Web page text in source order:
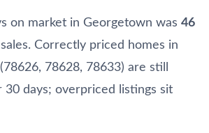
on market in Georgetown was 46
Correctly priced homes in
78628, 78633) are still
30 days; overpriced listings sit